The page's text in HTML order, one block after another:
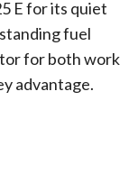
E for its quiet
fuel
for both work
advantage.